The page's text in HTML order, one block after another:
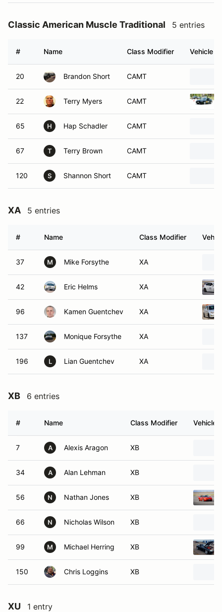
Classic American Muscle Traditional 5 entries
# Name Class Modifier Vehicle
20 Brandon Short CAMT
22 Terry Myers CAMT
65 H Hap Schadler CAMT
67 T Terry Brown CAMT
120 S Shannon Short CAMT
XA 5 entries
# Name Class Modifier
37 M Mike Forsythe XA
42 Eric Helms XA
96 Kamen Guentchev XA
137 Monique Forsythe XA
196 L Lian Guentchev XA
XB 6 entries
# Name Class Modifier Vehicle
7 A Alexis Aragon XB
34 A Alan Lehman XB
56 N Nathan Jones XB
66 N Nicholas Wilson XB
99 M Michael Herring XB
150 Chris Loggins XB
XU 1 entry